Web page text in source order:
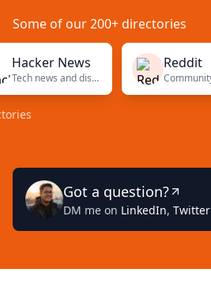
Some of our 200+ directories
News
Tech news and discussions
Reddit
Got a question?
DM me on LinkedIn, Twitter